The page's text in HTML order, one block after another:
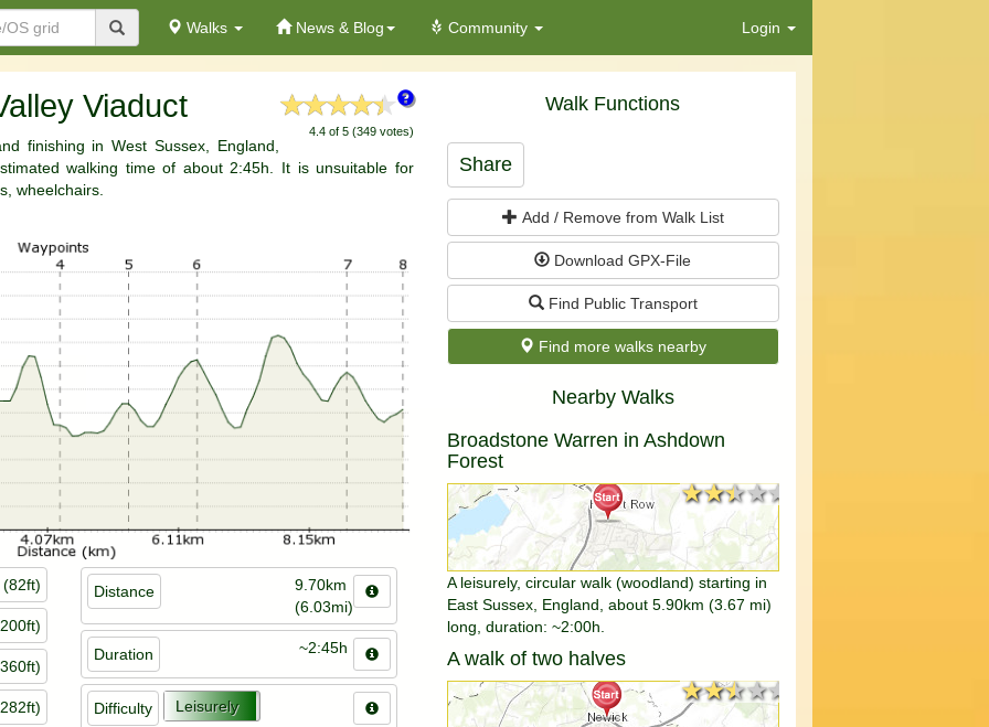
Walks News & Blog Community Login
4.4 of 5 (349 votes)
Viaduct
finishing in West Sussex, England,
walking time of about 2:45h. It is unsuitable for
wheelchairs.
Distance
9.70km
(6.03mi)
Duration ~2:45h
Difficulty Leisurely
Walk Functions
Share
Add / Remove from Walk List
Download GPX-File
Find Public Transport
Find more walks nearby
Nearby Walks
Broadstone Warren in Ashdown
Forest
★★★★★
★★★★★
A leisurely, circular walk (woodland) starting in
East Sussex, England, about 5.90km (3.67 mi)
long, duration: ~2:00h.
A walk of two halves
★★★★★
★★★★★